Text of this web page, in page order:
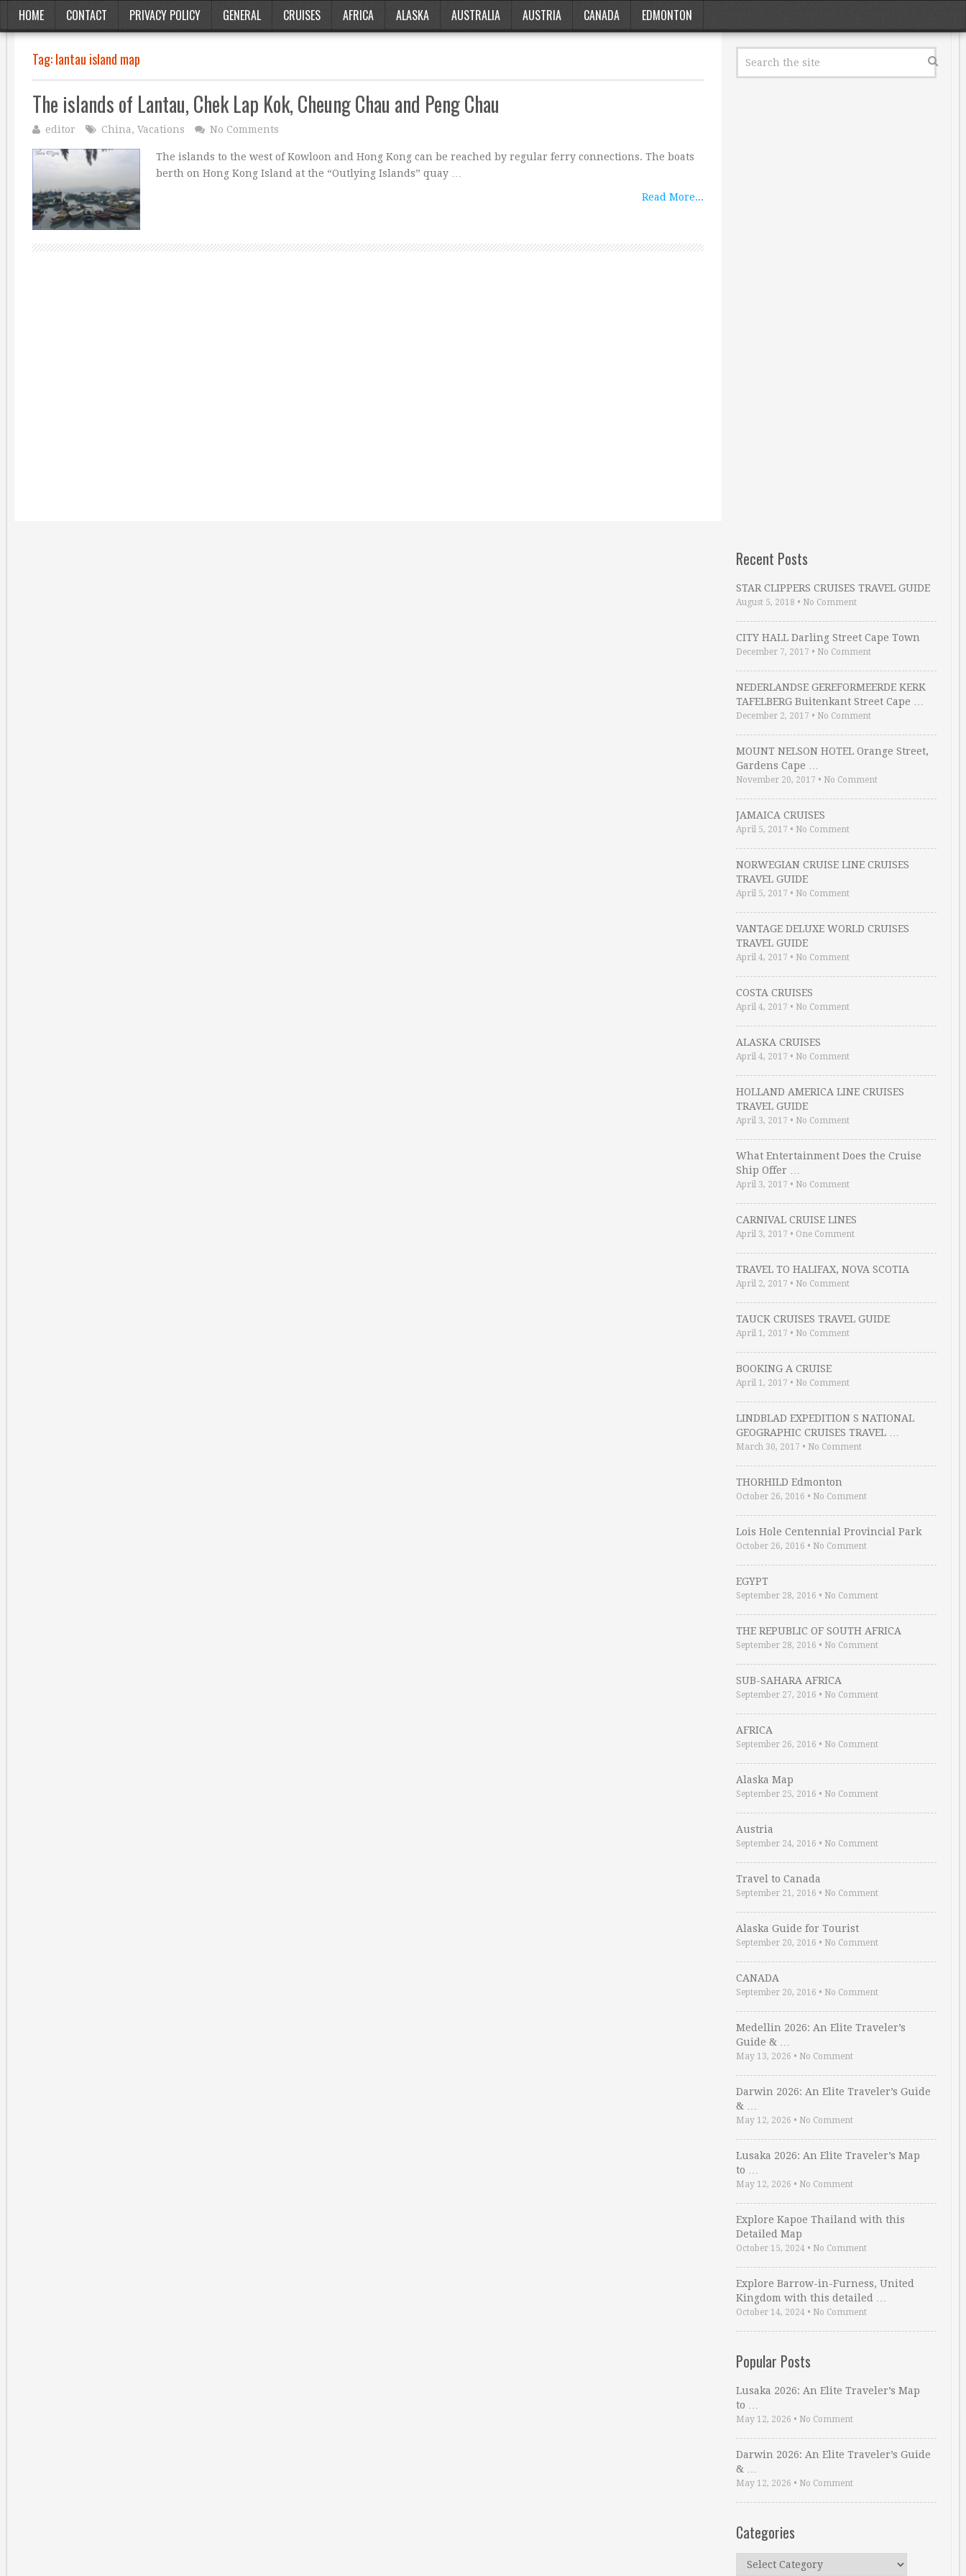
HOME CONTACT PRIVACY POLICY GENERAL CRUISES AFRICA ALASKA AUSTRALIA AUSTRIA CANADA EDMONTON
Tag:lantau island map
The islands of Lantau, Chek Lap Kok, Cheung Chau and Peng Chau
editor China, Vacations No Comments
The islands to the west of Kowloon and Hong Kong can be reached by regular ferry connections. The boats
berth on Hong Kong Island at the “Outlying Islands” quay …
Read More...
Recent Posts
STAR CLIPPERS CRUISES TRAVEL GUIDE
August 5, 2018 • No Comment
CITY HALL Darling Street Cape Town
December 7, 2017 • No Comment
NEDERLANDSE GEREFORMEERDE KERK
TAFELBERG Buitenkant Street Cape …
December 2, 2017 • No Comment
MOUNT NELSON HOTEL Orange Street,
Gardens Cape …
November 20, 2017 • No Comment
JAMAICA CRUISES
April 5, 2017 • No Comment
NORWEGIAN CRUISE LINE CRUISES
TRAVEL GUIDE
April 5, 2017 • No Comment
VANTAGE DELUXE WORLD CRUISES
TRAVEL GUIDE
April 4, 2017 • No Comment
COSTA CRUISES
April 4, 2017 • No Comment
ALASKA CRUISES
April 4, 2017 • No Comment
HOLLAND AMERICA LINE CRUISES
TRAVEL GUIDE
April 3, 2017 • No Comment
What Entertainment Does the Cruise
Ship Offer …
April 3, 2017 • No Comment
CARNIVAL CRUISE LINES
April 3, 2017 • One Comment
TRAVEL TO HALIFAX, NOVA SCOTIA
April 2, 2017 • No Comment
TAUCK CRUISES TRAVEL GUIDE
April 1, 2017 • No Comment
BOOKING A CRUISE
April 1, 2017 • No Comment
LINDBLAD EXPEDITION S NATIONAL
GEOGRAPHIC CRUISES TRAVEL …
March 30, 2017 • No Comment
THORHILD Edmonton
October 26, 2016 • No Comment
Lois Hole Centennial Provincial Park
October 26, 2016 • No Comment
EGYPT
September 28, 2016 • No Comment
THE REPUBLIC OF SOUTH AFRICA
September 28, 2016 • No Comment
SUB-SAHARA AFRICA
September 27, 2016 • No Comment
AFRICA
September 26, 2016 • No Comment
Alaska Map
September 25, 2016 • No Comment
Austria
September 24, 2016 • No Comment
Travel to Canada
September 21, 2016 • No Comment
Alaska Guide for Tourist
September 20, 2016 • No Comment
CANADA
September 20, 2016 • No Comment
Medellin 2026: An Elite Traveler’s
Guide & …
May 13, 2026 • No Comment
Darwin 2026: An Elite Traveler’s Guide
& …
May 12, 2026 • No Comment
Lusaka 2026: An Elite Traveler’s Map
to …
May 12, 2026 • No Comment
Explore Kapoe Thailand with this
Detailed Map
October 15, 2024 • No Comment
Explore Barrow-in-Furness, United
Kingdom with this detailed …
October 14, 2024 • No Comment
Popular Posts
Lusaka 2026: An Elite Traveler’s Map
to …
May 12, 2026 • No Comment
Darwin 2026: An Elite Traveler’s Guide
& …
May 12, 2026 • No Comment
Categories
Categories